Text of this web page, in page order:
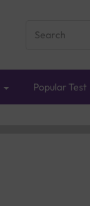
Popular Test